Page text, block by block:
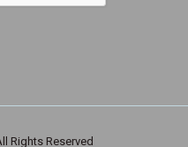
Rights Reserved